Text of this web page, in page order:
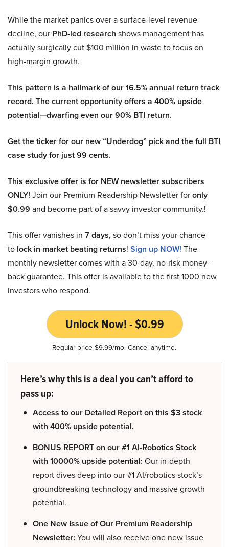
While the market panics over a surface-level revenue
decline, our PhD-led research shows management has
actually surgically cut $100 million in waste to focus on
high-margin growth.
This pattern is a hallmark of our 16.5% annual return track
record. The current opportunity offers a 400% upside
potential—dwarfing even our 90% BTI return.
Get the ticker for our new “Underdog” pick and the full BTI
case study for just 99 cents.
This exclusive offer is for NEW newsletter subscribers
ONLY! Join our Premium Readership Newsletter foronly
$0.99 and become part of a savvy investor community.!
This offer vanishes in 7 days, so don’t miss your chance
to lock in market beating returns! Sign up NOW! The
monthly newsletter comes with a 30-day, no-risk money-
back guarantee. This offer is available to the first 1000 new
investors who respond.
Unlock Now! - $0.99
Regular price $9.99/mo. Cancel anytime.
Here’s why this is a deal you can’t afford to
pass up:
Access to our Detailed Report on this $3 stock
with 400% upside potential.
BONUS REPORT on our #1 AI-Robotics Stock
with 10000% upside potential: Our in-depth
report dives deep into our #1 AI/robotics stock’s
groundbreaking technology and massive growth
potential.
One New Issue of Our Premium Readership
Newsletter: You will also receive one new issue